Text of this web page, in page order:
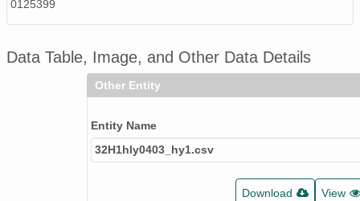
0125399
Data Table, Image, and Other Data Details
Other Entity
Entity Name
32H1hly0403_hy1.csv
Download View